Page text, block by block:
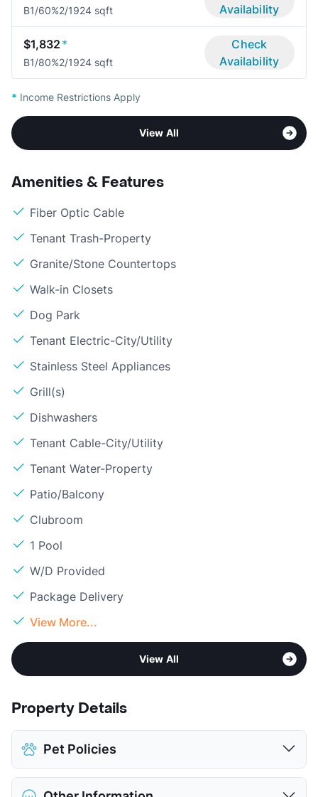
B1/60%2/1924 sqft
Availability
$1,832 *
B1/80%2/1924 sqft
Check
Availability
* Income Restrictions Apply
View All
Amenities & Features
Fiber Optic Cable
Tenant Trash-Property
Granite/Stone Countertops
Walk-in Closets
Dog Park
Tenant Electric-City/Utility
Stainless Steel Appliances
Grill(s)
Dishwashers
Tenant Cable-City/Utility
Tenant Water-Property
Patio/Balcony
Clubroom
1 Pool
W/D Provided
Package Delivery
View More...
View All
Property Details
Pet Policies
Pet Allowed